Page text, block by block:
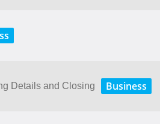
Details and Closing Business